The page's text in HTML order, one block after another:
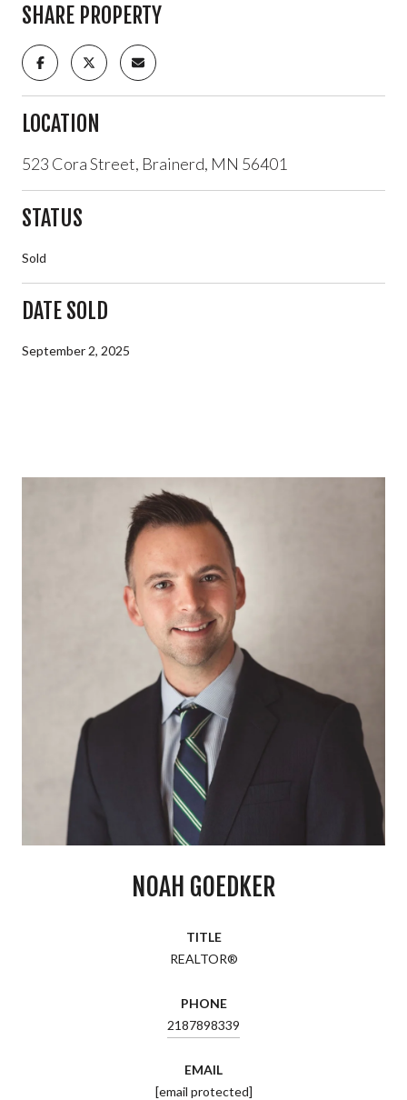
SHARE PROPERTY
LOCATION
523 Cora Street, Brainerd, MN 56401
STATUS
Sold
DATE SOLD
September 2, 2025
NOAH GOEDKER
TITLE
REALTOR®
PHONE
2187898339
EMAIL
[email protected]